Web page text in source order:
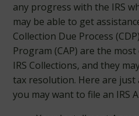
any progress with the IRS
may be able to get
Collection Due Process
Program (CAP) are the
IRS Collections, and they
tax resolution. Here are just
you may want to file an IRS